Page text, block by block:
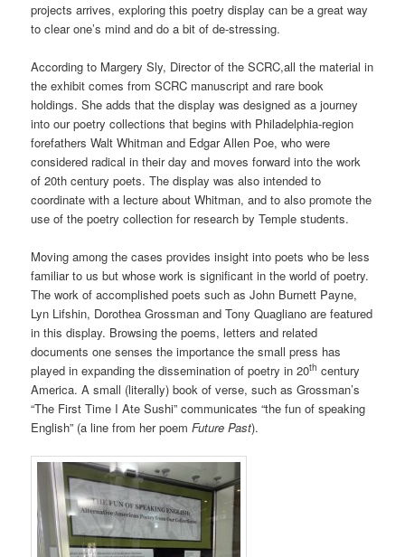
projects arrives, exploring this poetry display can be a great way
to clear one’s mind and do a bit of de-stressing.
According to Margery Sly, Director of the SCRC,all the material in
the exhibit comes from SCRC manuscript and rare book
holdings. She adds that the display was designed as a journey
into our poetry collections that begins with Philadelphia-region
forefathers Walt Whitman and Edgar Allen Poe, who were
considered radical in their day and moves forward into the work
of 20th century poets. The display was also intended to
coordinate with a lecture about Whitman, and to also promote the
use of the poetry collection for research by Temple students.
Moving among the cases provides insight into poets who be less
familiar to us but whose work is significant in the world of poetry.
The work of accomplished poets such as John Burnett Payne,
Lyn Lifshin, Dorothea Grossman and Tony Quagliano are featured
in this display. Browsing the poems, letters and related
documents one senses the importance the small press has
played in expanding the dissemination of poetry in 20th century
America. A small (literally) book of verse, such as Grossman’s
“The First Time I Ate Sushi” communicates “the fun of speaking
English” (a line from her poemFuture Past).